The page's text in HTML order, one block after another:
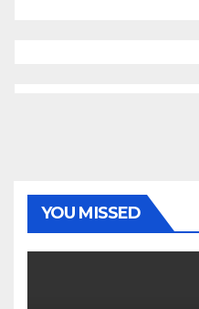
YOU MISSED